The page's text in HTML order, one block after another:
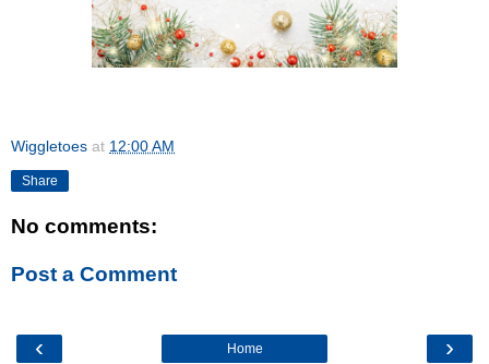
Wiggletoes at 12:00 AM
Share
No comments:
Post a Comment
‹ ›
Home